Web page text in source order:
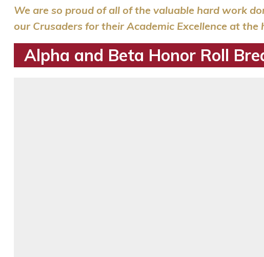
We are so proud of all of the valuable hard work
our Crusaders for their Academic Excellence at
Alpha and Beta Honor Roll